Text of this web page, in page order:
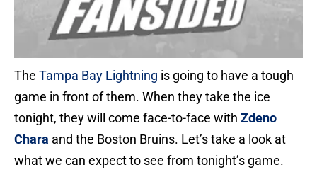
The Tampa Bay Lightning is going to have a tough
game in front of them. When they take the ice
tonight, they will come face-to-face with Zdeno
Chara and the Boston Bruins. Let’s take a look at
what we can expect to see from tonight’s game.